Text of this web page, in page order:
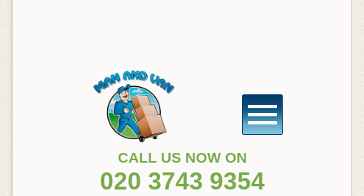
CALL US NOW ON
020 3743 9354